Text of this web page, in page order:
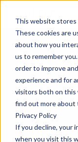
This website stores
These cookies are
about how you
us to remember
order to improve
experience and for
visitors both on this
find out more about
Privacy Policy
If you decline, your
when you visit this
Enjoy